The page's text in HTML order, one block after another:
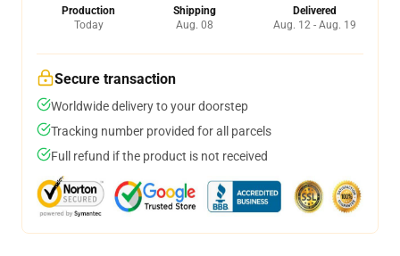
Production
Today
Shipping
Aug. 08
Delivered
Aug. 12 - Aug. 19
Secure transaction
Worldwide delivery to your doorstep
Tracking number provided for all parcels
Full refund if the product is not received